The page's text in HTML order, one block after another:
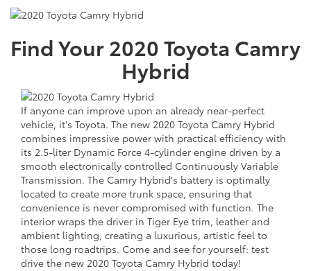
Find Your2020Toyota Camry
Hybrid
If anyone can improve upon an already near-perfect
vehicle, it's Toyota. The new 2020 Toyota Camry Hybrid
combines impressive power with practical efficiency with
its 2.5-liter Dynamic Force 4-cylinder engine driven by a
smooth electronically controlled Continuously Variable
Transmission. The Camry Hybrid's battery is optimally
located to create more trunk space, ensuring that
convenience is never compromised with function. The
interior wraps the driver in Tiger Eye trim, leather and
ambient lighting, creating a luxurious, artistic feel to
those long roadtrips. Come and see for yourself: test
drive the new 2020 Toyota Camry Hybrid today!